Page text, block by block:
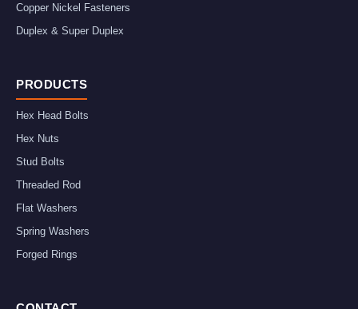
Copper Nickel Fasteners
Duplex & Super Duplex
PRODUCTS
Hex Head Bolts
Hex Nuts
Stud Bolts
Threaded Rod
Flat Washers
Spring Washers
Forged Rings